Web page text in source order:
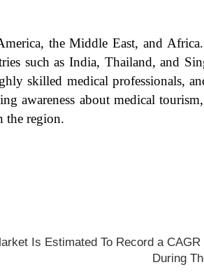
the Middle East, and
such as India, Thailand, and
skilled medical professionals,
awareness about medical
the region.
Is Estimated To Record a CAGR
During